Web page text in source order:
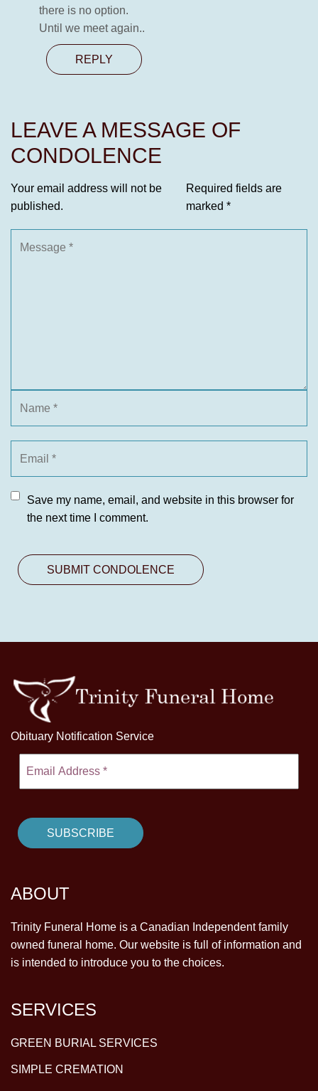
there is no option.
Until we meet again..
REPLY
LEAVE A MESSAGE OF
CONDOLENCE
Your email address will not be
published.
Required fields are
marked *
Save my name, email, and website in this browser for
the next time I comment.
Obituary Notification Service
ABOUT
Trinity Funeral Home is a Canadian Independent family
owned funeral home. Our website is full of information and
is intended to introduce you to the choices.
SERVICES
GREEN BURIAL SERVICES
SIMPLE CREMATION